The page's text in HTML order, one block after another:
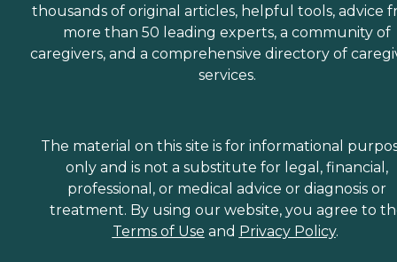
thousands of original articles, helpful tools, advice
more than 50 leading experts, a community of
caregivers, and a comprehensive directory of
services.
The material on this site is for informational
only and is not a substitute for legal, financial,
professional, or medical advice or diagnosis or
treatment. By using our website, you agree to
Terms of Use and Privacy Policy.